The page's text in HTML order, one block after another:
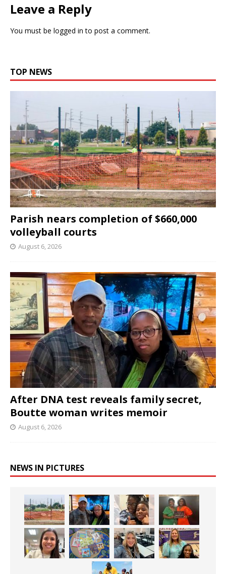
Leave a Reply
You must be logged in to post a comment.
TOP NEWS
Parish nears completion of $660,000
volleyball courts
August 6, 2026
After DNA test reveals family secret,
Boutte woman writes memoir
August 6, 2026
NEWS IN PICTURES